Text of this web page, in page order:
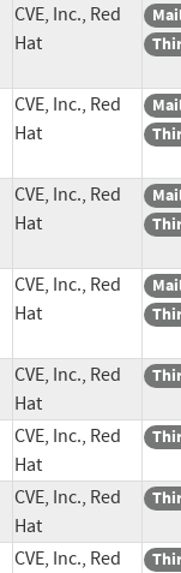
CVE, Inc., Red
Hat
CVE, Inc., Red
Hat
CVE, Inc., Red
Hat
CVE, Inc., Red
Hat
CVE, Inc., Red
Hat
CVE, Inc., Red
Hat
CVE, Inc., Red
Hat
CVE, Inc., Red